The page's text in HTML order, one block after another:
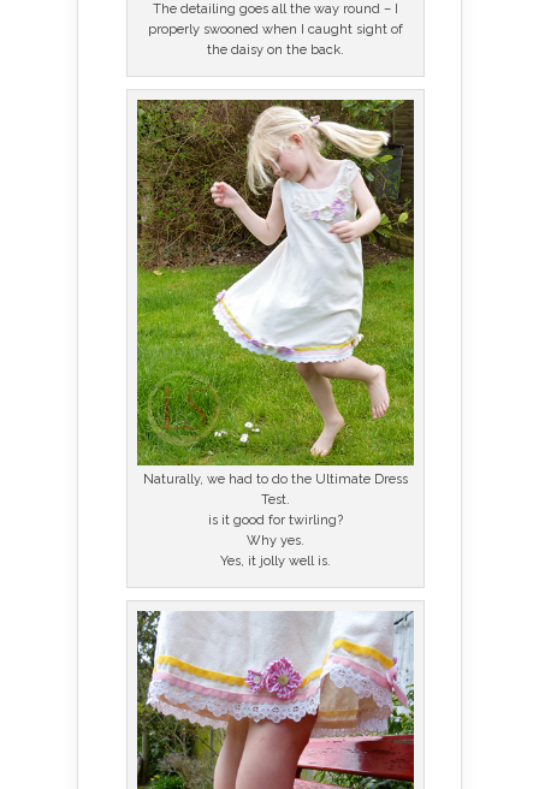
The detailing goes all the way round – I
properly swooned when I caught sight of
the daisy on the back.
Naturally, we had to do the Ultimate Dress
Test.
is it good for twirling?
Why yes.
Yes, it jolly well is.